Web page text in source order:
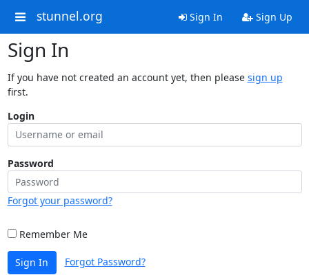
stunnel.org Sign In Sign Up
Sign In
If you have not created an account yet, then please sign up
first.
Login
Password
Forgot your password?
Remember Me
Sign In Forgot Password?